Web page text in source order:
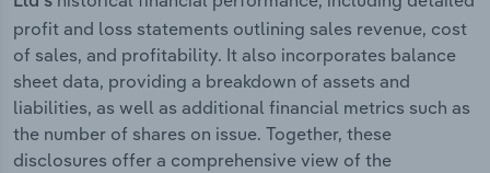
profit and loss statements outlining sales revenue, cost
of sales, and profitability. It also incorporates balance
sheet data, providing a breakdown of assets and
liabilities, as well as additional financial metrics such as
the number of shares on issue. Together, these
disclosures offer a comprehensive view of the